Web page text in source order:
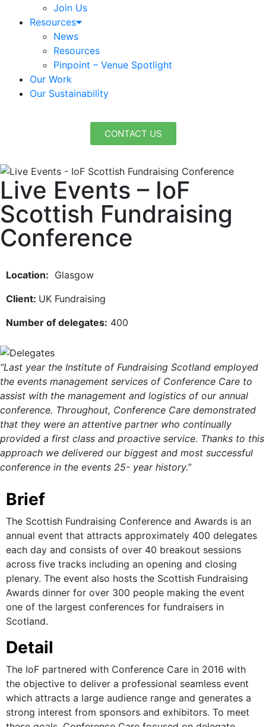
Join Us
Resources
News
Resources
Pinpoint – Venue Spotlight
Our Work
Our Sustainability
CONTACT US
Live Events – IoF
Scottish Fundraising
Conference
Location: Glasgow
Client: UK Fundraising
Number of delegates: 400
“Last year the Institute of Fundraising Scotland employed
the events management services of Conference Care to
assist with the management and logistics of our annual
conference. Throughout, Conference Care demonstrated
that they were an attentive partner who continually
provided a first class and proactive service. Thanks to this
approach we delivered our biggest and most successful
conference in the events 25- year history.”
Brief
The Scottish Fundraising Conference and Awards is an
annual event that attracts approximately 400 delegates
each day and consists of over 40 breakout sessions
across five tracks including an opening and closing
plenary. The event also hosts the Scottish Fundraising
Awards dinner for over 300 people making the event
one of the largest conferences for fundraisers in
Scotland.
Detail
The IoF partnered with Conference Care in 2016 with
the objective to deliver a professional seamless event
which attracts a large audience range and generates a
strong interest from sponsors and exhibitors. To meet